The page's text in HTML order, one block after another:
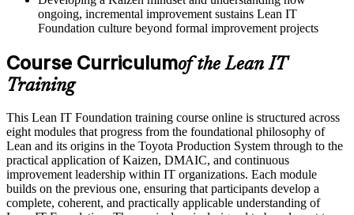
ongoing, incremental improvement sustains Lean IT
Foundation culture beyond formal improvement projects
Course Curriculumof the Lean IT
Training
This Lean IT Foundation training course online is structured across
eight modules that progress from the foundational philosophy of
Lean and its origins in the Toyota Production System through to the
practical application of Kaizen, DMAIC, and continuous
improvement leadership within IT organizations. Each module
builds on the previous one, ensuring that participants develop a
complete, coherent, and practically applicable understanding of